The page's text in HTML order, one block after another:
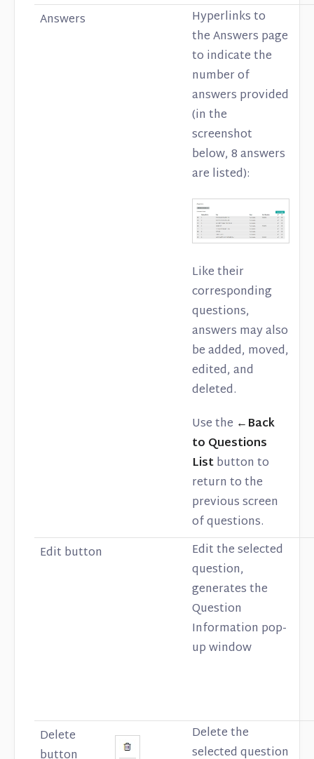
Answers
Hyperlinks to
the Answers page
to indicate the
number of
answers provided
(in the
screenshot
below, 8 answers
are listed):
Like their
corresponding
questions,
answers may also
be added, moved,
edited, and
deleted.
Use the ←Back
to Questions
Listbutton to
return to the
previous screen
of questions.
Edit button
Edit the selected
question,
generates the
Question
Information pop-
up window
Delete
Delete the
selected question